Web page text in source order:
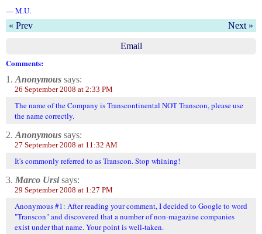
— M.U.
« Prev Next »
Email
Comments:
1. Anonymous says:
26 September 2008 at 2:33 PM
The name of the Company is Transcontinental NOT Transcon, please use
the name correctly.
2. Anonymous says:
27 September 2008 at 11:32 AM
It's commonly referred to as Transcon. Stop whining!
3. Marco Ursisays:
29 September 2008 at 1:27 PM
Anonymous #1: After reading your comment, I decided to Google to word
"Transcon" and discovered that a number of non-magazine companies
exist under that name. Your point is well-taken.